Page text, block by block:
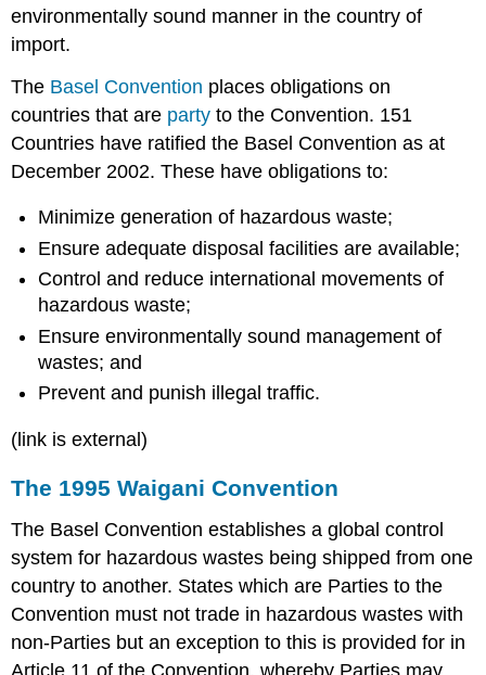
environmentally sound manner in the country of
import.
The Basel Convention places obligations on
countries that are party to the Convention. 151
Countries have ratified the Basel Convention as at
December 2002. These have obligations to:
Minimize generation of hazardous waste;
Ensure adequate disposal facilities are available;
Control and reduce international movements of
hazardous waste;
Ensure environmentally sound management of
wastes; and
Prevent and punish illegal traffic.
(link is external)
The 1995 Waigani Convention
The Basel Convention establishes a global control
system for hazardous wastes being shipped from one
country to another. States which are Parties to the
Convention must not trade in hazardous wastes with
non-Parties but an exception to this is provided for in